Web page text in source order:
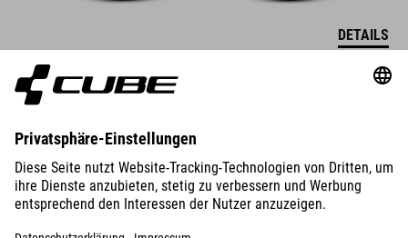
DETAILS
SUPREME RT HYBRID DELUXE
EX 600